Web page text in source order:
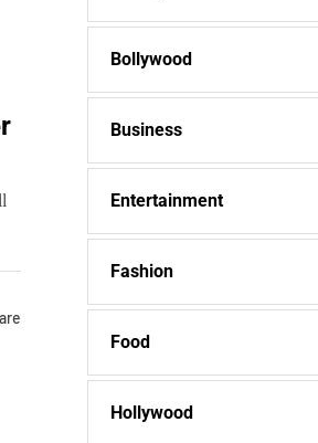
Bollywood
Business
Entertainment
Fashion
Food
Hollywood